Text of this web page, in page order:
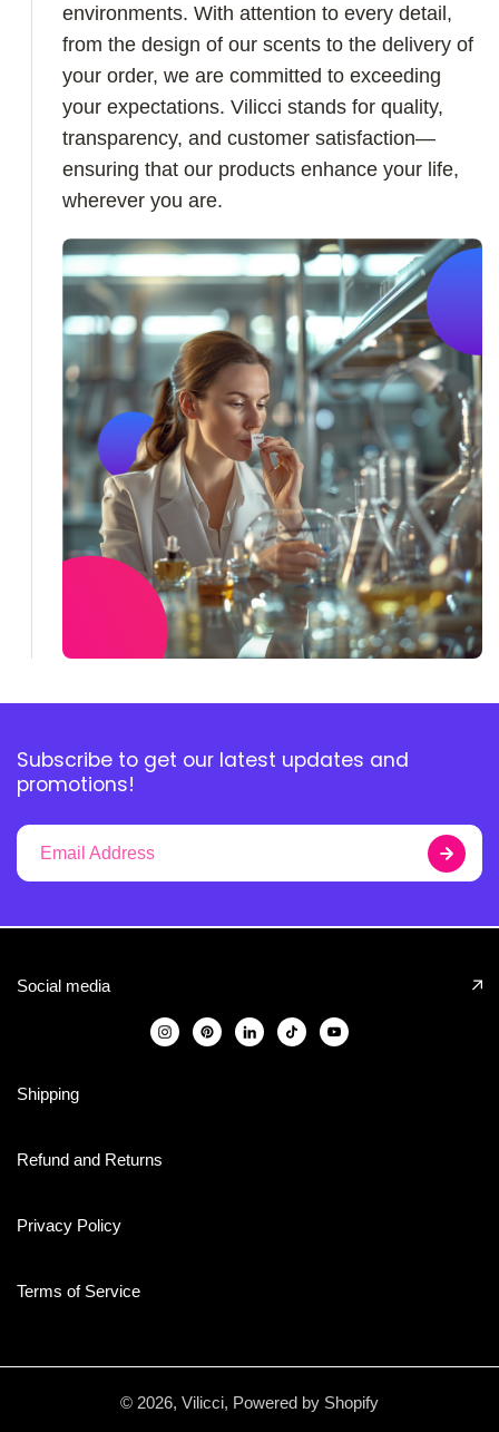
environments. With attention to every detail,
from the design of our scents to the delivery of
your order, we are committed to exceeding
your expectations. Vilicci stands for quality,
transparency, and customer satisfaction—
ensuring that our products enhance your life,
wherever you are.
Subscribe to get our latest updates and
promotions!
Social media
Shipping
Refund and Returns
Privacy Policy
Terms of Service
© 2026, Vilicci, Powered by Shopify